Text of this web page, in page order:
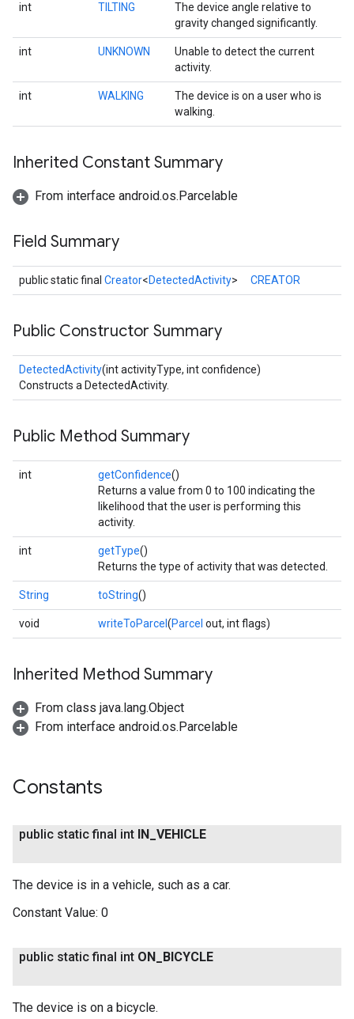
int TILTING
The device angle relative to
gravity changed significantly.
int UNKNOWN
Unable to detect the current
activity.
int WALKING
The device is on a user who is
walking.
Inherited Constant Summary
From interface android.os.Parcelable
Field Summary
public static final Creator<DetectedActivity> CREATOR
Public Constructor Summary
DetectedActivity(int activityType, int confidence)
Constructs a DetectedActivity.
Public Method Summary
int getConfidence()
Returns a value from 0 to 100 indicating the
likelihood that the user is performing this
activity.
int getType()
Returns the type of activity that was detected.
String toString()
void writeToParcel (Parcel out, int flags)
Inherited Method Summary
From class java.lang.Object
From interface android.os.Parcelable
Constants
public static final int IN VEHICLE
The device is in a vehicle, such as a car.
Constant Value: 0
public static final int ON BICYCLE
The device is on a bicycle.